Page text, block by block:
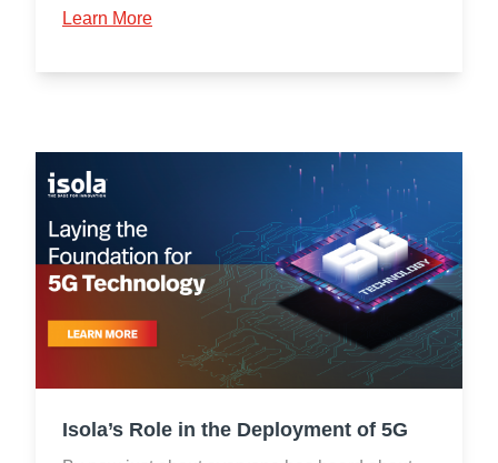
Learn More
Isola’s Role in the Deployment of 5G